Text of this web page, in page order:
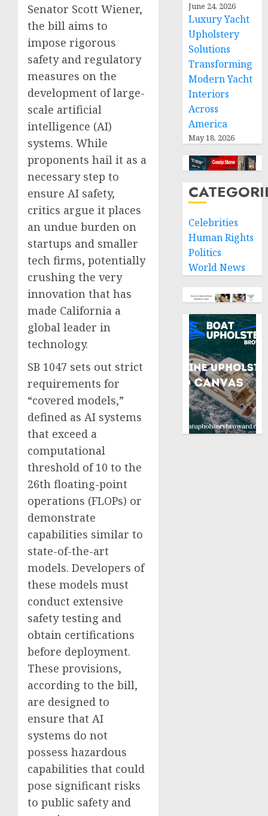
Senator Scott Wiener,
the bill aims to
impose rigorous
safety and regulatory
measures on the
development of large-
scale artificial
intelligence (AI)
systems. While
proponents hail it as a
necessary step to
ensure AI safety,
critics argue it places
an undue burden on
startups and smaller
tech firms, potentially
crushing the very
innovation that has
made California a
global leader in
technology.
SB 1047 sets out strict
requirements for
“covered models,”
defined as AI systems
that exceed a
computational
threshold of 10 to the
26th floating-point
operations (FLOPs) or
demonstrate
capabilities similar to
state-of-the-art
models. Developers of
these models must
conduct extensive
safety testing and
obtain certifications
before deployment.
These provisions,
according to the bill,
are designed to
ensure that AI
systems do not
possess hazardous
capabilities that could
pose significant risks
to public safety and
June 24, 2026
Luxury Yacht
Upholstery
Solutions
Transforming
Modern Yacht
Interiors
Across
America
May 18, 2026
Celebrities
Human Rights
Politics
World News